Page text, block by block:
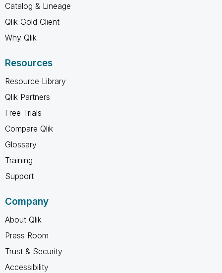
Catalog & Lineage
Qlik Gold Client
Why Qlik
Resources
Resource Library
Qlik Partners
Free Trials
Compare Qlik
Glossary
Training
Support
Company
About Qlik
Press Room
Trust & Security
Accessibility